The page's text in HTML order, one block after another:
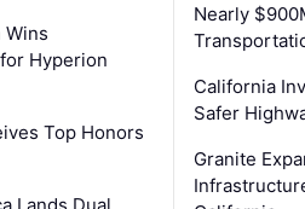
Wins
Hyperion
Top Honors
Lands Dual
Nearly
California
Safer
Granite